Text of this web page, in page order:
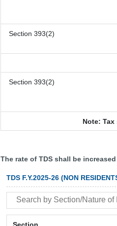
Section 393(2)
Section 393(2)
Note:
The rate of TDS shall be
TDS F.Y.2025-26 (NON